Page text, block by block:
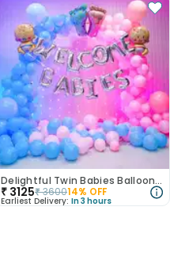
Delightful Twin Babies Balloon Decor
₹ 3125₹360014% OFF
Earliest Delivery: In 3 hours